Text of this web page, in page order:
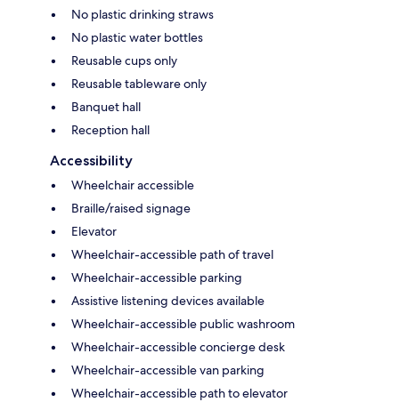
No plastic drinking straws
No plastic water bottles
Reusable cups only
Reusable tableware only
Banquet hall
Reception hall
Accessibility
Wheelchair accessible
Braille/raised signage
Elevator
Wheelchair-accessible path of travel
Wheelchair-accessible parking
Assistive listening devices available
Wheelchair-accessible public washroom
Wheelchair-accessible concierge desk
Wheelchair-accessible van parking
Wheelchair-accessible path to elevator